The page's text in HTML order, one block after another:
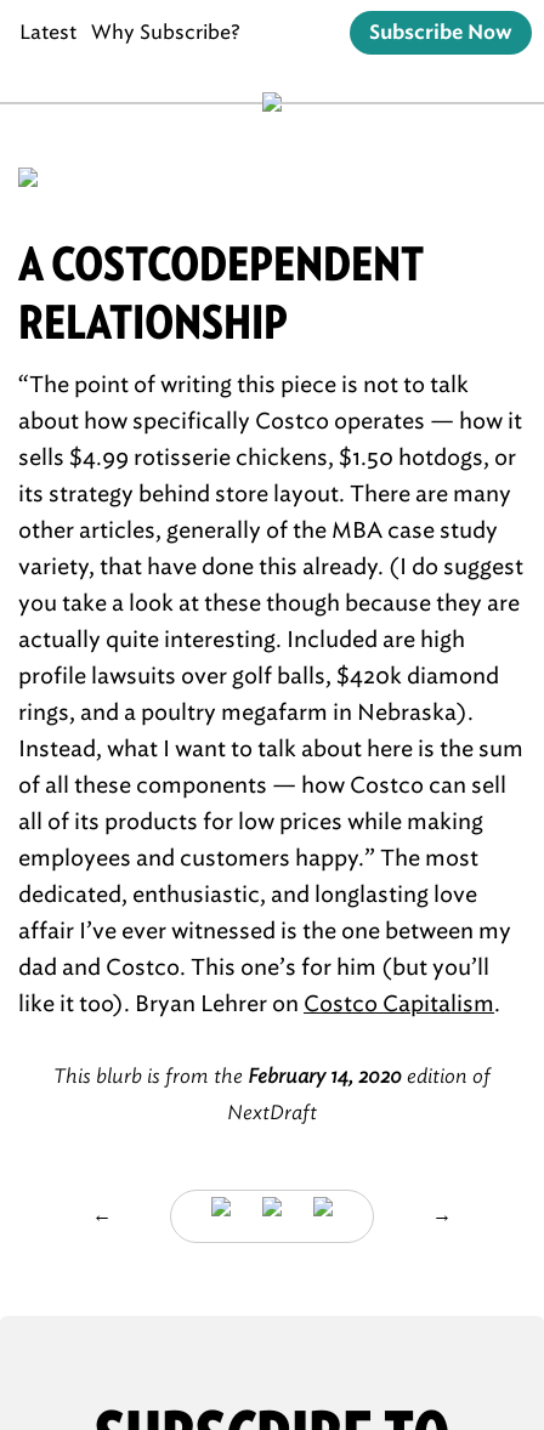
Latest Why Subscribe? Subscribe Now
A COSTCODEPENDENT
RELATIONSHIP
“The point of writing this piece is not to talk
about how specifically Costco operates — how it
sells $4.99 rotisserie chickens, $1.50 hotdogs, or
its strategy behind store layout. There are many
other articles, generally of the MBA case study
variety, that have done this already. (I do suggest
you take a look at these though because they are
actually quite interesting. Included are high
profile lawsuits over golf balls, $420k diamond
rings, and a poultry megafarm in Nebraska).
Instead, what I want to talk about here is the sum
of all these components — how Costco can sell
all of its products for low prices while making
employees and customers happy.” The most
dedicated, enthusiastic, and longlasting love
affair I’ve ever witnessed is the one between my
dad and Costco. This one’s for him (but you’ll
like it too). Bryan Lehrer on Costco Capitalism.
This blurb is from the February 14, 2020 edition of
NextDraft
← →